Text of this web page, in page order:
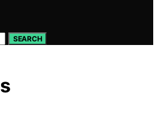
SEARCH